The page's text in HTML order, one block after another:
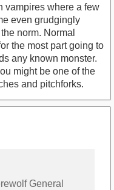
vampires where a few
even grudgingly
norm. Normal
the most part going to
any known monster.
might be one of the
and pitchforks.
General